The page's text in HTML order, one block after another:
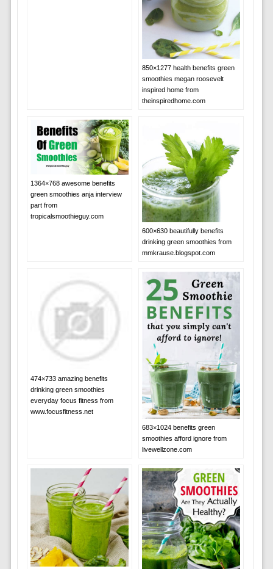
850×1277 health benefits green
smoothies megan roosevelt
inspired home from
theinspiredhome.com
1364×768 awesome benefits
green smoothies anja interview
part from
tropicalsmoothieguy.com
600×630 beautifully benefits
drinking green smoothies from
mmkrause.blogspot.com
474×733 amazing benefits
drinking green smoothies
everyday focus fitness from
www.focusfitness.net
683×1024 benefits green
smoothies afford ignore from
livewellzone.com